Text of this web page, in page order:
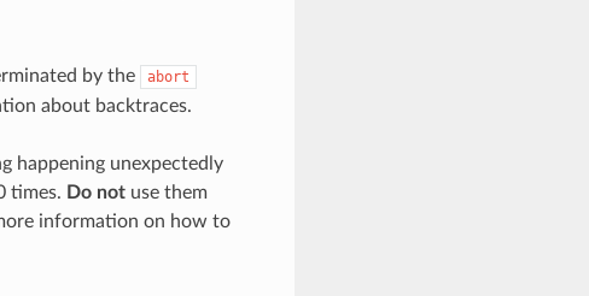
by the abort
about backtraces.
happening unexpectedly
times. Do notuse them
information on how to